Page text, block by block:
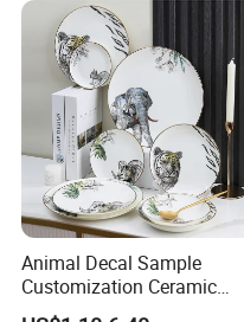
Animal Decal Sample
Customization Ceramic
Charger Plate Porcelain